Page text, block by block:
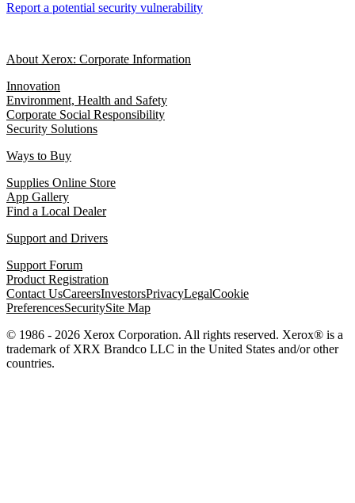
Report a potential security vulnerability
About Xerox: Corporate Information
Innovation
Environment, Health and Safety
Corporate Social Responsibility
Security Solutions
Ways to Buy
Supplies Online Store
App Gallery
Find a Local Dealer
Support and Drivers
Support Forum
Product Registration
Contact UsCareersInvestorsPrivacyLegalCookie
PreferencesSecuritySite Map
© 1986 - 2026 Xerox Corporation. All rights reserved. Xerox® is a
trademark of XRX Brandco LLC in the United States and/or other
countries.